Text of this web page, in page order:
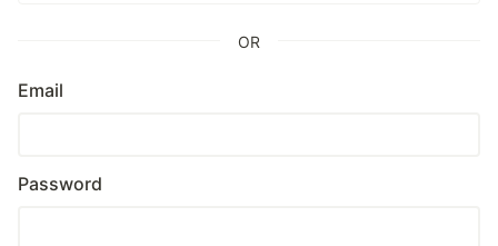
OR
Email
Password